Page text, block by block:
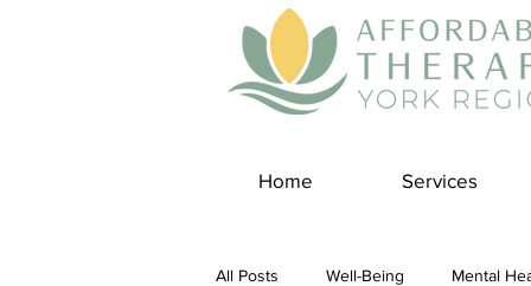
Home Services
All Posts Well-Being Mental